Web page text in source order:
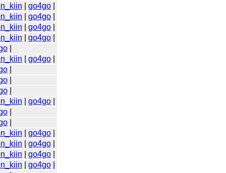
go4go|
go4go|
go4go|
go4go|
|
go4go|
|
|
|
go4go|
|
|
go4go|
go4go|
go4go|
go4go|